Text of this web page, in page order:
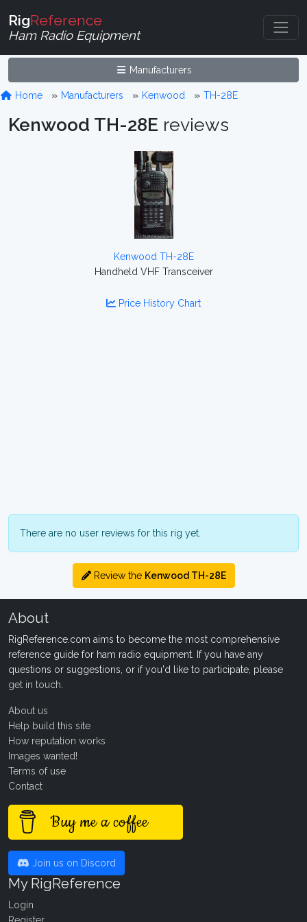
RigReference
Ham Radio Equipment
Manufacturers
Home Manufacturers Kenwood TH-28E
Kenwood TH-28E reviews
Kenwood TH-28E
Handheld VHF Transceiver
Price History Chart
There are no user reviews for this rig yet.
Review the Kenwood TH-28E
About
RigReference.com aims to become the most comprehensive
reference guide for ham radio equipment. If you have any
questions or suggestions, or if you'd like to participate, please
get in touch
About us
Help build this site
How reputation works
Images wanted!
Terms of use
Contact
Buy me a coffee
Join us on Discord
My RigReference
Login